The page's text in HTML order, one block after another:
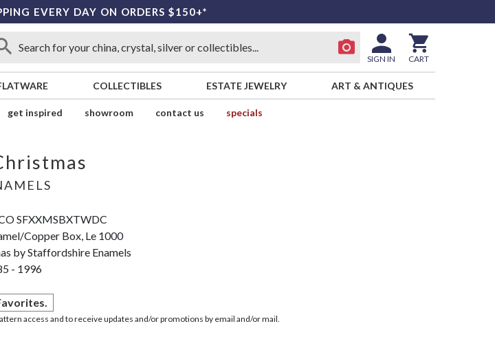
EVERY DAY ON ORDERS $150+*
SIGN IN CART
COLLECTIBLES ESTATE JEWELRY ART & ANTIQUES
get inspired showroom contact us
specials
SFXXMSBXTWDC
Copper Box, Le 1000
by Staffordshire Enamels
- 1996
access and to receive updates and/or promotions by email and/or mail.